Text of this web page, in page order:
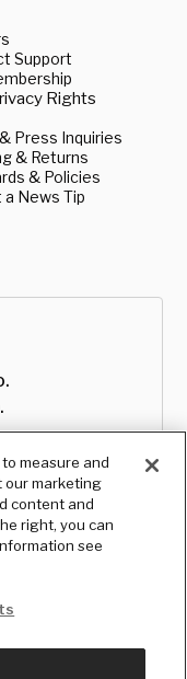
Support
Rights
Press Inquiries
& Returns
& Policies
a News Tip
measure and
our marketing
content and
right, you can
see